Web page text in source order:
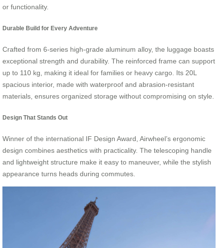
or functionality.
Durable Build for Every Adventure
Crafted from 6-series high-grade aluminum alloy, the luggage boasts
exceptional strength and durability. The reinforced frame can support
up to 110 kg, making it ideal for families or heavy cargo. Its 20L
spacious interior, made with waterproof and abrasion-resistant
materials, ensures organized storage without compromising on style.
Design That Stands Out
Winner of the international IF Design Award, Airwheel’s ergonomic
design combines aesthetics with practicality. The telescoping handle
and lightweight structure make it easy to maneuver, while the stylish
appearance turns heads during commutes.